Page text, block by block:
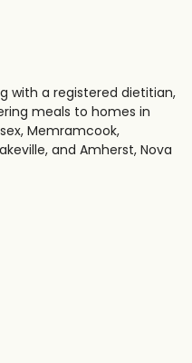
with a registered dietitian,
meals to homes in
Memramcook,
and Amherst, Nova